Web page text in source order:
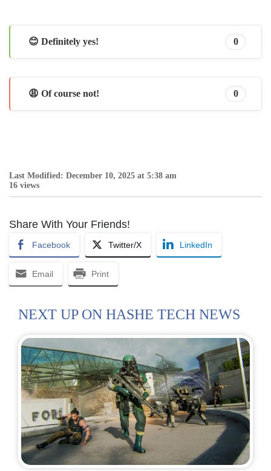
😊 Definitely yes! 0
😩 Of course not! 0
Last Modified: December 10, 2025 at 5:38 am
16 views
Share With Your Friends!
Facebook Twitter/X LinkedIn
Email Print
NEXT UP ON HASHE TECH NEWS